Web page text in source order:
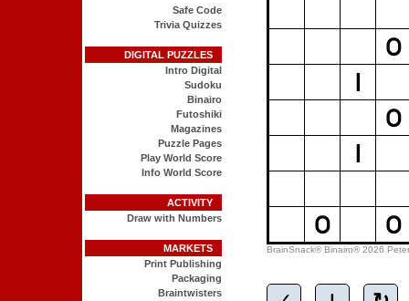
Safe Code
Trivia Quizzes
DIGITAL PUZZLES
Intro Digital
Sudoku
Binairo
Futoshiki
Magazines
Puzzle Pages
Play World Score
Info World Score
ACTIVITY
Draw with Numbers
MARKETS
Print Publishing
Packaging
Braintwisters